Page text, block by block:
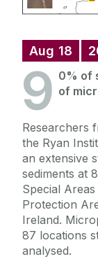
Aug 18
9 0% of
of
Researchers
the Ryan
an extensive
sediments at
Special
Protection
Ireland.
87 locations
analysed.